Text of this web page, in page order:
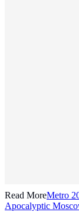
Read MoreMetro
Apocalyptic